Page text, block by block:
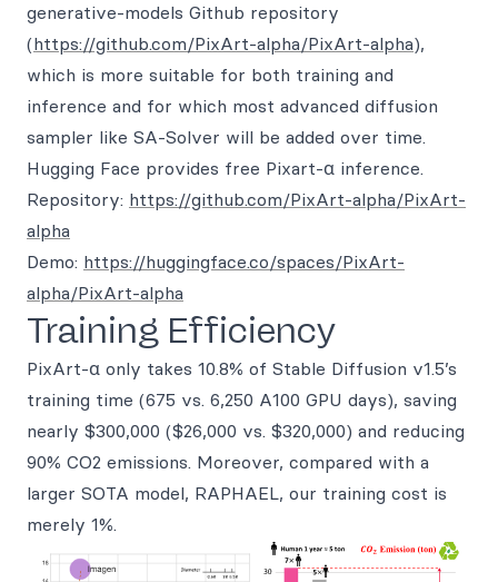
generative-models Github repository
(https://github.com/PixArt-alpha/PixArt-alpha),
which is more suitable for both training and
inference and for which most advanced diffusion
sampler like SA-Solver will be added over time.
Hugging Face provides free Pixart-α inference.
Repository: https://github.com/PixArt-alpha/PixArt-
alpha
Demo: https://huggingface.co/spaces/PixArt-
alpha/PixArt-alpha
Training Efficiency
PixArt-α only takes 10.8% of Stable Diffusion v1.5’s
training time (675 vs. 6,250 A100 GPU days), saving
nearly $300,000 ($26,000 vs. $320,000) and reducing
90% CO2 emissions. Moreover, compared with a
larger SOTA model, RAPHAEL, our training cost is
merely 1%.